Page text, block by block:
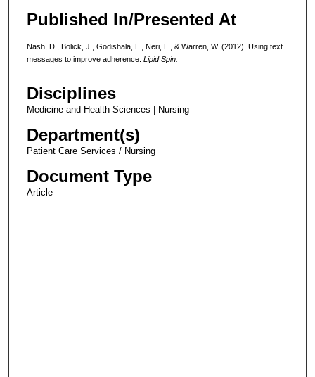
Published In/Presented At
Nash, D., Bolick, J., Godishala, L., Neri, L., & Warren, W. (2012). Using text
messages to improve adherence. Lipid Spin.
Disciplines
Medicine and Health Sciences | Nursing
Department(s)
Patient Care Services / Nursing
Document Type
Article